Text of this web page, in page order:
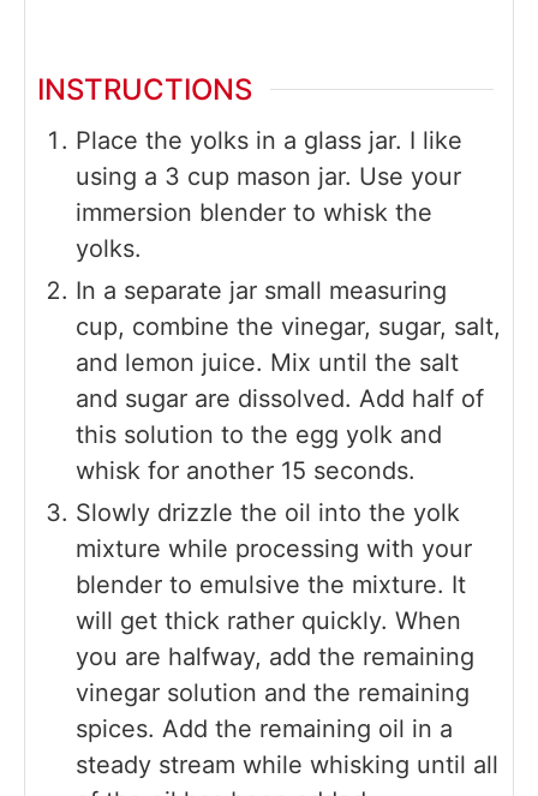
INSTRUCTIONS
Place the yolks in a glass jar. I like
using a 3 cup mason jar. Use your
immersion blender to whisk the
yolks.
In a separate jar small measuring
cup, combine the vinegar, sugar, salt,
and lemon juice. Mix until the salt
and sugar are dissolved. Add half of
this solution to the egg yolk and
whisk for another 15 seconds.
Slowly drizzle the oil into the yolk
mixture while processing with your
blender to emulsive the mixture. It
will get thick rather quickly. When
you are halfway, add the remaining
vinegar solution and the remaining
spices. Add the remaining oil in a
steady stream while whisking until all